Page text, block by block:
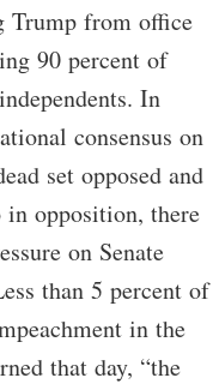
Trump from office
90 percent of
In
consensus on
set opposed and
in opposition, there
on Senate
than 5 percent of
in the
that day, “the